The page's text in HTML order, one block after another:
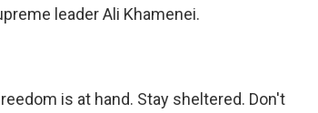
leader Ali Khamenei.
is at hand. Stay sheltered. Don't